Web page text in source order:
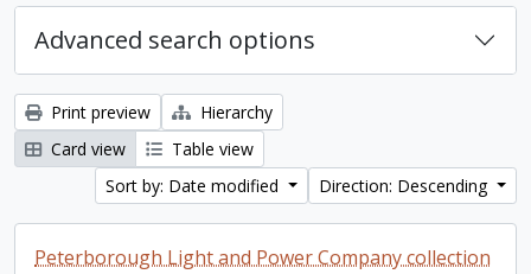
Advanced search options
Print preview
Hierarchy
Card view
Table view
Sort by: Date modified
Direction: Descending
Peterborough Light and Power Company collection